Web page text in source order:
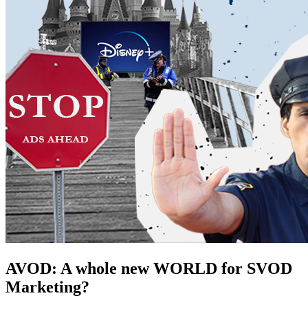
AVOD: A whole new WORLD for SVOD
Marketing?